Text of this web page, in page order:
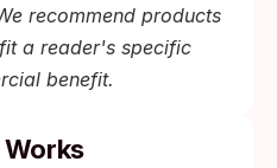
recommend products
a reader's specific
benefit.